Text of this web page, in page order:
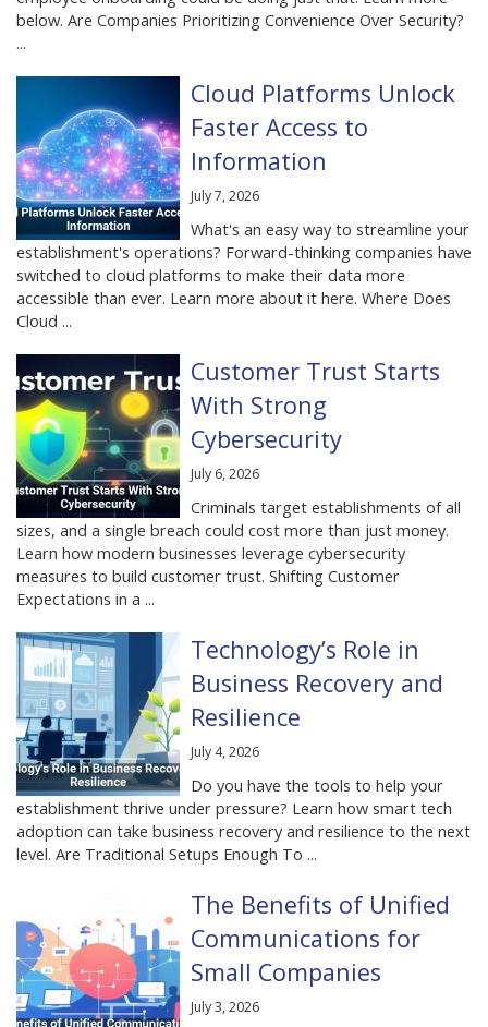
below. Are Companies Prioritizing Convenience Over Security?
...
Cloud Platforms Unlock
Faster Access to
Information
July 7, 2026
What's an easy way to streamline your
establishment's operations? Forward-thinking companies have
switched to cloud platforms to make their data more
accessible than ever. Learn more about it here. Where Does
Cloud ...
Customer Trust Starts
With Strong
Cybersecurity
July 6, 2026
Criminals target establishments of all
sizes, and a single breach could cost more than just money.
Learn how modern businesses leverage cybersecurity
measures to build customer trust. Shifting Customer
Expectations in a ...
Technology’s Role in
Business Recovery and
Resilience
July 4, 2026
Do you have the tools to help your
establishment thrive under pressure? Learn how smart tech
adoption can take business recovery and resilience to the next
level. Are Traditional Setups Enough To ...
The Benefits of Unified
Communications for
Small Companies
July 3, 2026